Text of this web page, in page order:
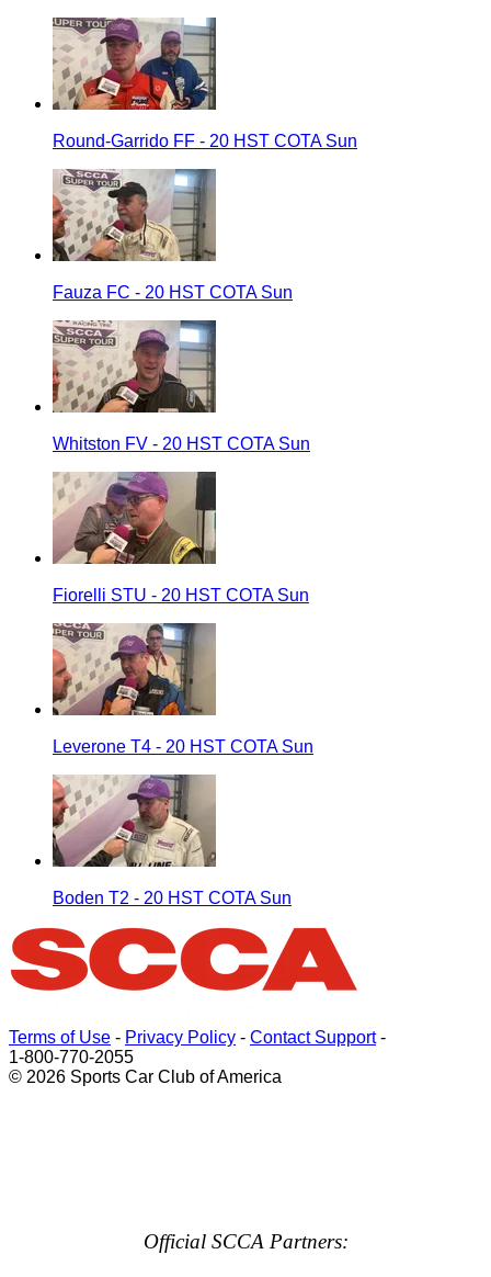
Round-Garrido FF - 20 HST COTA Sun
Fauza FC - 20 HST COTA Sun
Whitston FV - 20 HST COTA Sun
Fiorelli STU - 20 HST COTA Sun
Leverone T4 - 20 HST COTA Sun
Boden T2 - 20 HST COTA Sun
Terms of Use - Privacy Policy - Contact Support-
1-800-770-2055
© 2026 Sports Car Club of America
Official SCCA Partners: